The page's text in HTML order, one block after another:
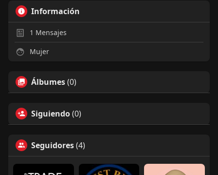
Información
1 Mensajes
Mujer
Álbumes(0)
Siguiendo(0)
Seguidores(4)